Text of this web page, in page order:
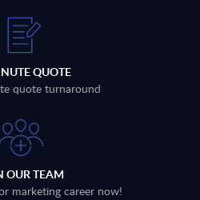
QUOTE
quote turnaround
OUR TEAM
marketing career now!